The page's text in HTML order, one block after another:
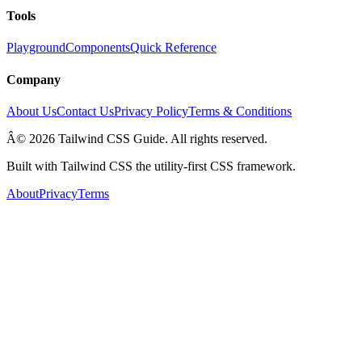
Tools
PlaygroundComponentsQuick Reference
Company
About UsContact UsPrivacy PolicyTerms & Conditions
Â© 2026 Tailwind CSS Guide. All rights reserved.
Built with Tailwind CSS the utility-first CSS framework.
AboutPrivacyTerms